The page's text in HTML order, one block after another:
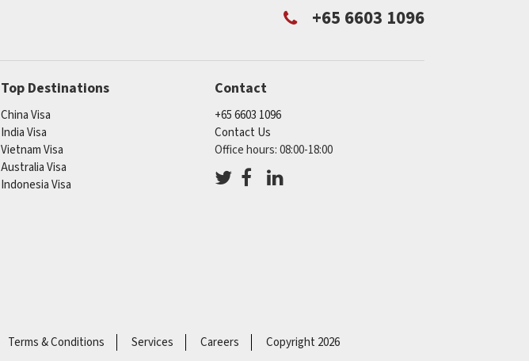
+65 6603 1096
Top Destinations
China Visa
India Visa
Vietnam Visa
Australia Visa
Indonesia Visa
Contact
+65 6603 1096
Contact Us
Office hours: 08:00-18:00
Terms & Conditions Services Careers Copyright 2026